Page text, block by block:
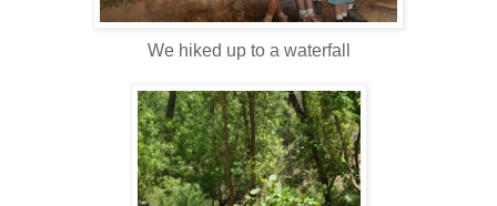
We hiked up to a waterfall